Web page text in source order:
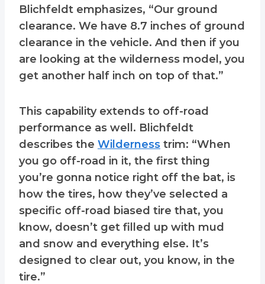
Blichfeldt emphasizes, “Our ground
clearance. We have 8.7 inches of ground
clearance in the vehicle. And then if you
are looking at the wilderness model, you
get another half inch on top of that.”
This capability extends to off-road
performance as well. Blichfeldt
describes the Wilderness trim: “When
you go off-road in it, the first thing
you’re gonna notice right off the bat, is
how the tires, how they’ve selected a
specific off-road biased tire that, you
know, doesn’t get filled up with mud
and snow and everything else. It’s
designed to clear out, you know, in the
tire.”